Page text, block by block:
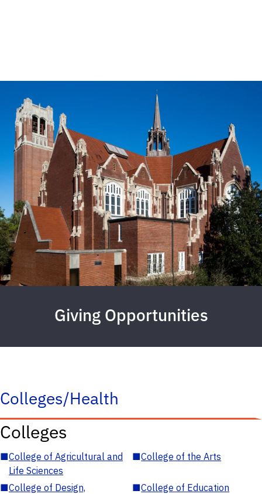
Giving Opportunities
Colleges/Health
Colleges
■College of Agricultural and
Life Sciences
■College of the Arts
■College of Design,
■College of Education